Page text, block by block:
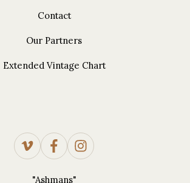
Contact
Our Partners
Extended Vintage Chart
"Ashmans"